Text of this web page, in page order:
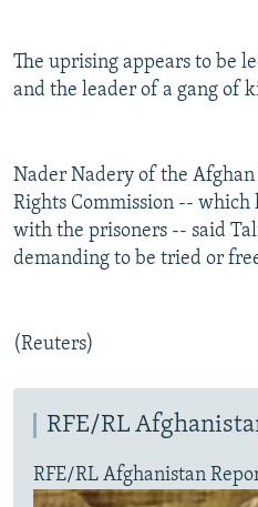
The uprising appears to be
and the leader of a gang of
Nader Nadery of the
Rights Commission -- which
with the prisoners -- said
demanding to be tried or
(Reuters)
RFE/RL
RFE/RL Afghanistan